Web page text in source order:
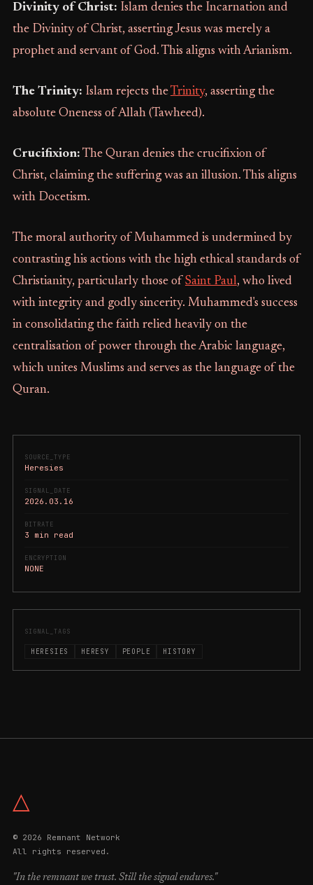
SOURCE_TYPE
Heresies
SIGNAL_DATE
2026.03.16
BITRATE
3 min read
ENCRYPTION
NONE
SIGNAL_TAGS
HERESIES HERESY PEOPLE HISTORY
Divinity of Christ: Islam denies the Incarnation and
the Divinity of Christ, asserting Jesus was merely a
prophet and servant of God. This aligns with Arianism.
The Trinity: Islam rejects theTrinity, asserting the
absolute Oneness of Allah (Tawheed).
Crucifixion: The Quran denies the crucifixion of
Christ, claiming the suffering was an illusion. This aligns
with Docetism.
The moral authority of Muhammed is undermined by
contrasting his actions with the high ethical standards of
Christianity, particularly those of Saint Paul, who lived
with integrity and godly sincerity. Muhammed's success
in consolidating the faith relied heavily on the
centralisation of power through the Arabic language,
which unites Muslims and serves as the language of the
Quran.
△
© 2026 Remnant Network
All rights reserved.
"In the remnant we trust. Still the signal endures."